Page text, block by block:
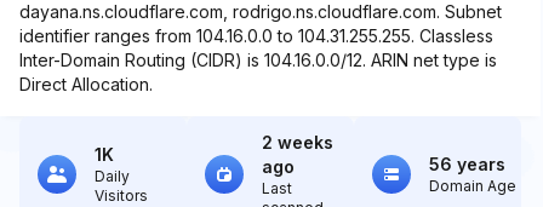
dayana.ns.cloudflare.com, rodrigo.ns.cloudflare.com. Subnet
identifier ranges from 104.16.0.0 to 104.31.255.255. Classless
Inter-Domain Routing (CIDR) is 104.16.0.0/12. ARIN net type is
Direct Allocation.
1K
Daily
Visitors
2 weeks
ago
Last
56 years
Domain Age